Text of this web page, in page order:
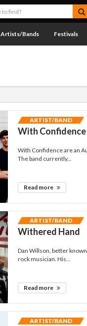
Artists/Bands Festivals
ARTIST/BAND
With Confidence
With Confidence are an
The band currently...
Read more
ARTIST/BAND
Withered Hand
Dan Willson, better
rock musician. His...
Read more
ARTIST/BAND